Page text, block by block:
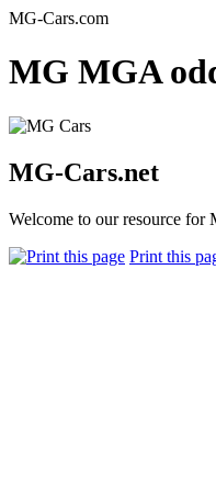
MG-Cars.com
MG MGA
MG-Cars.net
Welcome to our resource for
Print this